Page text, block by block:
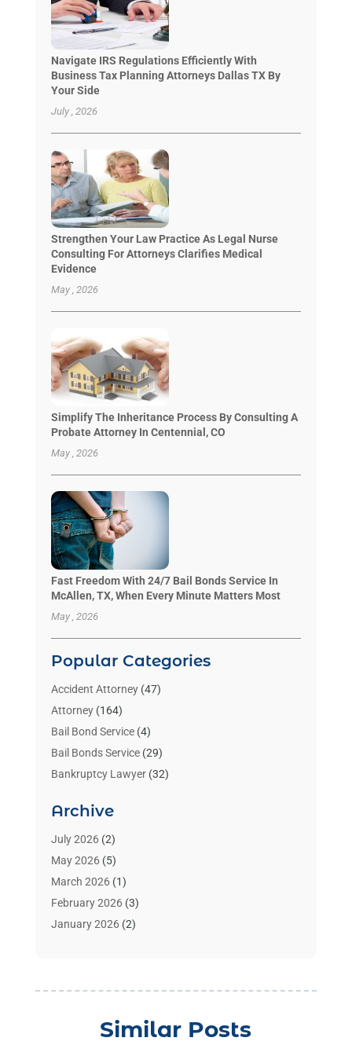
Navigate IRS Regulations Efficiently With
Business Tax Planning Attorneys Dallas TX By
Your Side
July , 2026
Strengthen Your Law Practice As Legal Nurse
Consulting For Attorneys Clarifies Medical
Evidence
May , 2026
Simplify The Inheritance Process By Consulting A
Probate Attorney In Centennial, CO
May , 2026
Fast Freedom With 24/7 Bail Bonds Service In
McAllen, TX, When Every Minute Matters Most
May , 2026
Popular Categories
Accident Attorney(47)
Attorney(164)
Bail Bond Service(4)
Bail Bonds Service(29)
Bankruptcy Lawyer(32)
Benzene Lawyers
Bonds(3)
Child Custody
Criminal Lawyer
Divorce Attorney(26)
Estate Planning Attorney
(4)
Archive
July 2026(2)
May 2026(5)
March 2026(1)
February 2026(3)
January 2026(2)
September 2025(1)
(2)
Similar Posts